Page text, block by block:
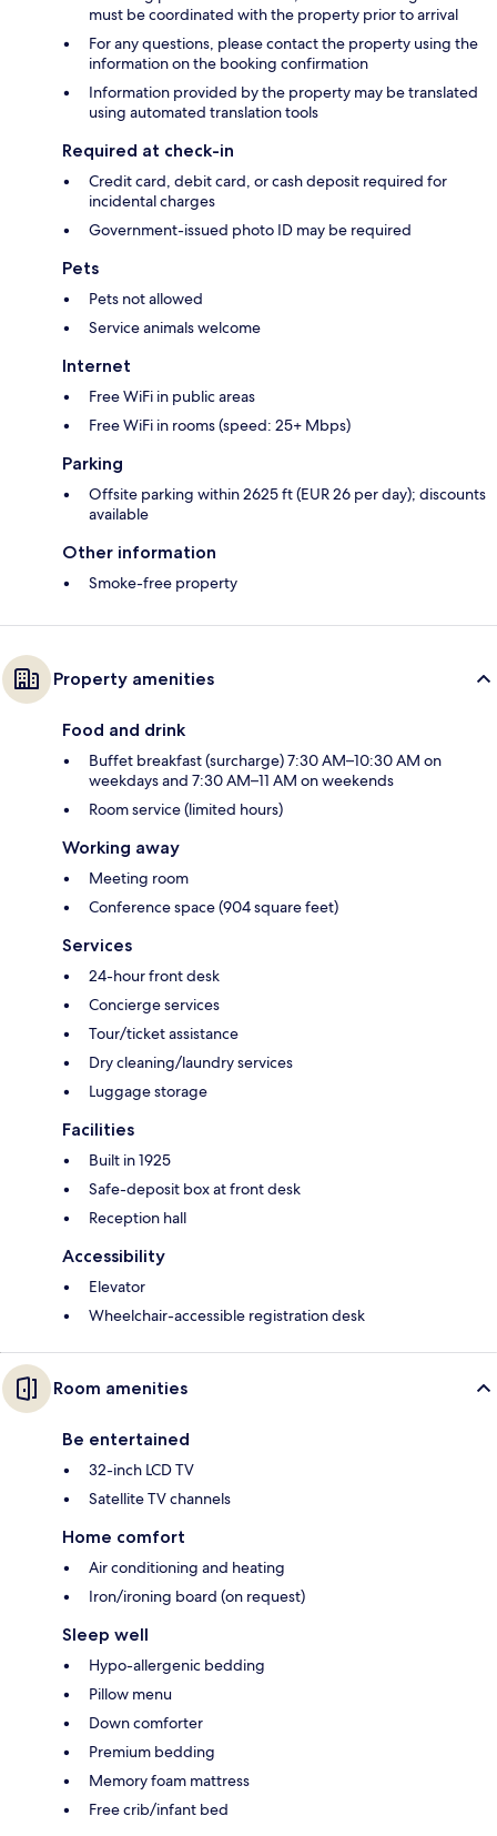
must be coordinated with the property prior to arrival
For any questions, please contact the property using the
information on the booking confirmation
Information provided by the property may be translated
using automated translation tools
Required at check-in
Credit card, debit card, or cash deposit required for
incidental charges
Government-issued photo ID may be required
Pets
Pets not allowed
Service animals welcome
Internet
Free WiFi in public areas
Free WiFi in rooms (speed: 25+ Mbps)
Parking
Offsite parking within 2625 ft (EUR 26 per day); discounts
available
Other information
Smoke-free property
Property amenities
Food and drink
Buffet breakfast (surcharge) 7:30 AM–10:30 AM on
weekdays and 7:30 AM–11 AM on weekends
Room service (limited hours)
Working away
Meeting room
Conference space (904 square feet)
Services
24-hour front desk
Concierge services
Tour/ticket assistance
Dry cleaning/laundry services
Luggage storage
Facilities
Built in 1925
Safe-deposit box at front desk
Reception hall
Accessibility
Elevator
Wheelchair-accessible registration desk
Room amenities
Be entertained
32-inch LCD TV
Satellite TV channels
Home comfort
Air conditioning and heating
Iron/ironing board (on request)
Sleep well
Hypo-allergenic bedding
Pillow menu
Down comforter
Premium bedding
Memory foam mattress
Free crib/infant bed